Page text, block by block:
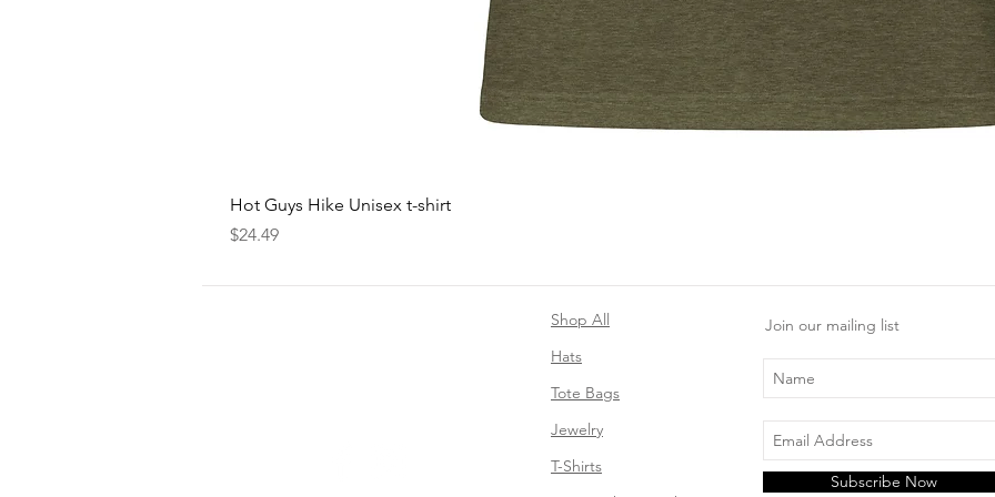
Hot Guys Hike Unisex t-shirt
Price
$24.49
Shop All
Hats
Tote Bags
Jewelry
T-Shirts
Join our mailing list
Subscribe Now